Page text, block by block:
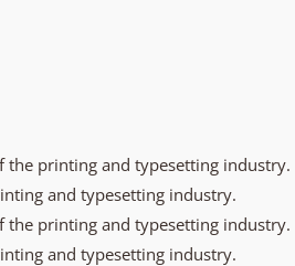
printing and typesetting industry.
and typesetting industry.
printing and typesetting industry.
and typesetting industry.